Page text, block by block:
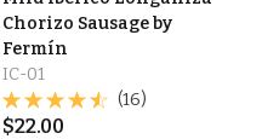
Chorizo Sausage by
Fermín
IC-01
(16)
$22.00